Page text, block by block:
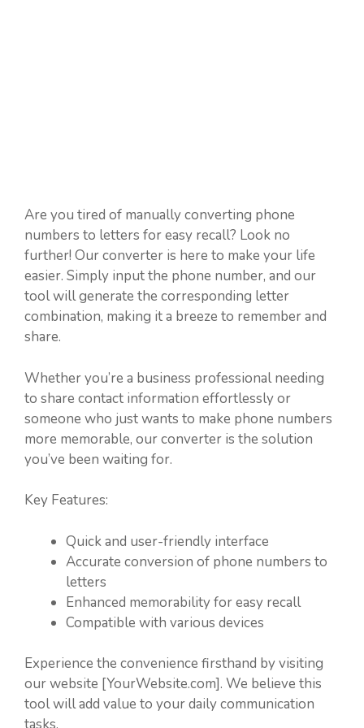
Are you tired of manually converting phone
numbers to letters for easy recall? Look no
further! Our converter is here to make your life
easier. Simply input the phone number, and our
tool will generate the corresponding letter
combination, making it a breeze to remember and
share.
Whether you’re a business professional needing
to share contact information effortlessly or
someone who just wants to make phone numbers
more memorable, our converter is the solution
you’ve been waiting for.
Key Features:
Quick and user-friendly interface
Accurate conversion of phone numbers to
letters
Enhanced memorability for easy recall
Compatible with various devices
Experience the convenience firsthand by visiting
our website [YourWebsite.com]. We believe this
tool will add value to your daily communication